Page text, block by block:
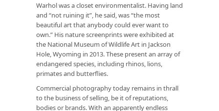
Warhol was a closet environmentalist. Having land
and “not ruining it”, he said, was “the most
beautiful art that anybody could ever want to
own.” His nature screenprints were exhibited at
the National Museum of Wildlife Art in Jackson
Hole, Wyoming in 2013. These present an array of
endangered species, including rhinos, lions,
primates and butterflies.
Commercial photography today remains in thrall
to the business of selling, be it of reputations,
bodies or brands. With an apparently endless